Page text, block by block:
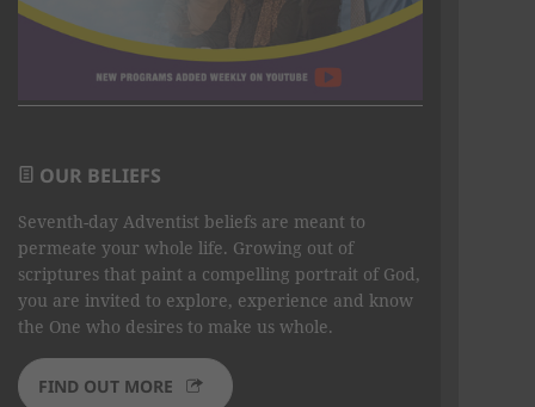
OUR BELIEFS
Seventh-day Adventist beliefs are meant to
permeate your whole life. Growing out of
scriptures that paint a compelling portrait of God,
you are invited to explore, experience and know
the One who desires to make us whole.
FIND OUT MORE